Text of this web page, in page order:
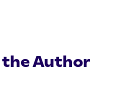
Author